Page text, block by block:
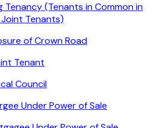
Tenancy (Tenants in Common in
Tenants)
of Crown Road
Tenant
Council
Under Power of Sale